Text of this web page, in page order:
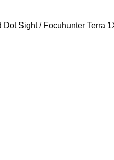
Dot Sight/ Focuhunter Terra